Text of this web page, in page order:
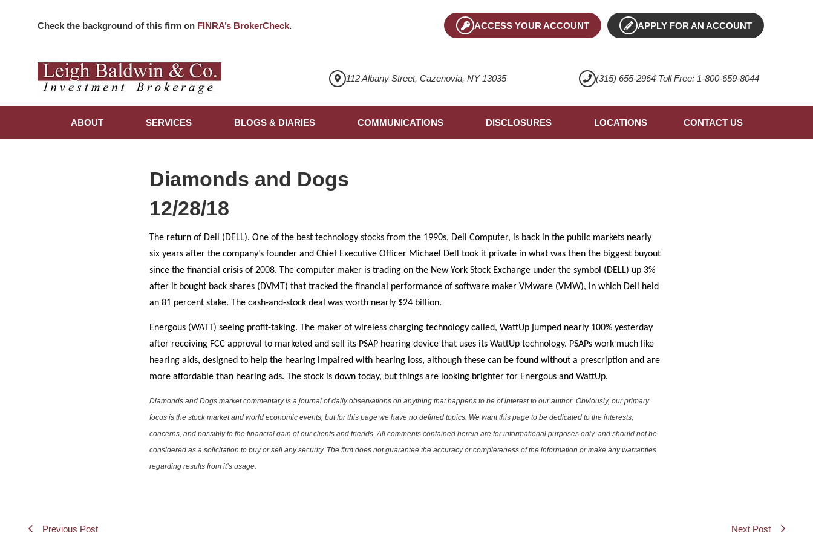
Check the background of this firm on FINRA’s BrokerCheck. ACCESS YOUR ACCOUNT APPLY FOR AN ACCOUNT
112 Albany Street, Cazenovia, NY 13035 (315) 655-2964 Toll Free: 1-800-659-8044
ABOUT SERVICES BLOGS & DIARIES COMMUNICATIONS DISCLOSURES LOCATIONS CONTACT US
Diamonds and Dogs
12/28/18
The return of Dell (DELL). One of the best technology stocks from the 1990s, Dell Computer, is back in the public markets nearly
six years after the company’s founder and Chief Executive Officer Michael Dell took it private in what was then the biggest buyout
since the financial crisis of 2008. The computer maker is trading on the New York Stock Exchange under the symbol (DELL) up 3%
after it bought back shares (DVMT) that tracked the financial performance of software maker VMware (VMW), in which Dell held
an 81 percent stake. The cash-and-stock deal was worth nearly $24 billion.
Energous (WATT) seeing profit-taking. The maker of wireless charging technology called, WattUp jumped nearly 100% yesterday
after receiving FCC approval to marketed and sell its PSAP hearing device that uses its WattUp technology. PSAPs work much like
hearing aids, designed to help the hearing impaired with hearing loss, although these can be found without a prescription and are
more affordable than hearing ads. The stock is down today, but things are looking brighter for Energous and WattUp.
Diamonds and Dogs market commentary is a journal of daily observations on anything that happens to be of interest to our author. Obviously, our primary
focus is the stock market and world economic events, but for this page we have no defined topics. We want this page to be dedicated to the interests,
concerns, and possibly to the financial gain of our clients and friends. All comments contained herein are for informational purposes only, and should not be
considered as a solicitation to buy or sell any security. The firm does not guarantee the accuracy or completeness of the information or make any warranties
regarding results from it’s usage.
Previous Post Next Post